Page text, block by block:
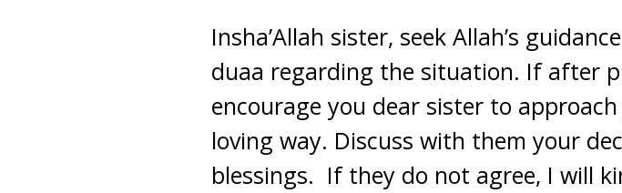
Insha’Allah sister, seek Allah’s
duaa regarding the situation. If after
encourage you dear sister to
loving way. Discuss with them your
blessings. If they do not agree, I will